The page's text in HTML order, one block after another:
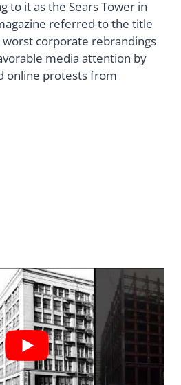
to it as the Sears Tower in
referred to the title
worst corporate rebrandings
media attention by
online protests from